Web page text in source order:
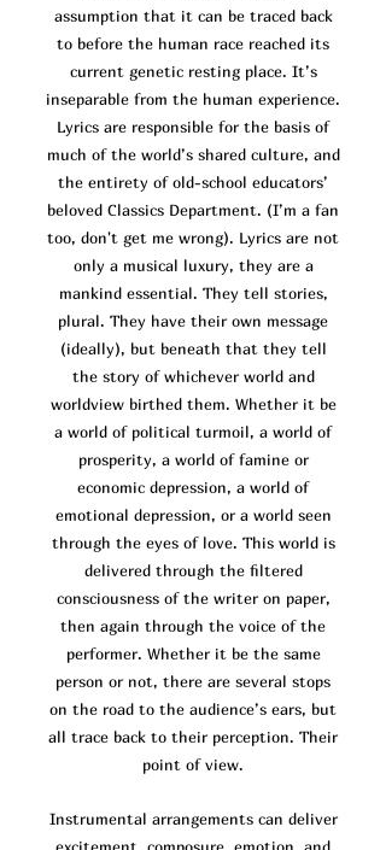
assumption that it can be traced back
to before the human race reached its
current genetic resting place. It’s
inseparable from the human experience.
Lyrics are responsible for the basis of
much of the world’s shared culture, and
the entirety of old-school educators’
beloved Classics Department. (I’m a fan
too, don't get me wrong). Lyrics are not
only a musical luxury, they are a
mankind essential. They tell stories,
plural. They have their own message
(ideally), but beneath that they tell
the story of whichever world and
worldview birthed them. Whether it be
a world of political turmoil, a world of
prosperity, a world of famine or
economic depression, a world of
emotional depression, or a world seen
through the eyes of love. This world is
delivered through the filtered
consciousness of the writer on paper,
then again through the voice of the
performer. Whether it be the same
person or not, there are several stops
on the road to the audience’s ears, but
all trace back to their perception. Their
point of view.
Instrumental arrangements can deliver